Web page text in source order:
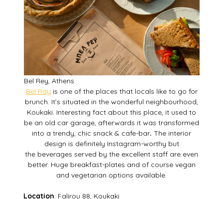
Bel Rey, Athens
Bel Ray is one of the places that locals like to go for
brunch. It’s situated in the wonderful neighbourhood,
Koukaki. Interesting fact about this place, it used to
be an old car garage, afterwards it was transformed
into a trendy, chic snack & cafe-bar. The interior
design is definitely Instagram-worthy but
the beverages served by the excellent staff are even
better. Huge breakfast-plates and of course vegan
and vegetarian options available.
Location: Falirou 88, Koukaki